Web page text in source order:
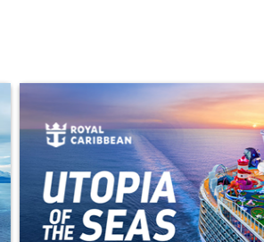
Starting from*